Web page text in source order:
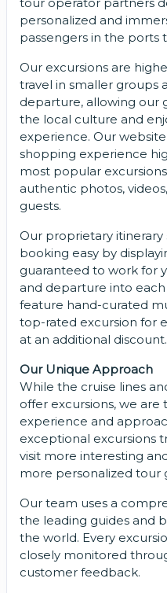
personalized and
passengers in the ports
Our excursions are
travel in smaller groups
departure, allowing our
the local culture and
experience. Our
shopping experience
most popular
authentic photos,
guests.
Our proprietary
booking easy by
guaranteed to work for
and departure into
feature hand-curated
top-rated excursion for
at an additional discount.
Our Unique Approach
While the cruise lines
offer excursions, we
experience and
exceptional excursions
visit more interesting
more personalized tour
Our team uses a
the leading guides and
the world. Every
closely monitored
customer feedback.